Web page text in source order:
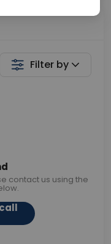
Filter by
contact us using the